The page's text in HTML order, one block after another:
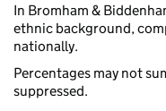
In Bromham &
ethnic background,
nationally.
Percentages may not
suppressed.